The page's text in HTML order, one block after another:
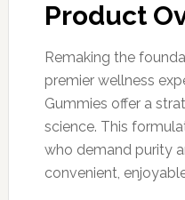
Product
Remaking the
premier wellness
Gummies offer a
science. This
who demand purity
convenient,